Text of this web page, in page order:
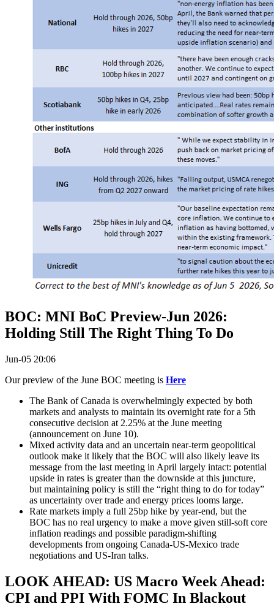
BOC: MNI BoC Preview-Jun 2026:
Holding Still The Right Thing To Do
Jun-05 20:06
Our preview of the June BOC meeting is Here
The Bank of Canada is overwhelmingly expected by both
markets and analysts to maintain its overnight rate for a 5th
consecutive decision at 2.25% at the June meeting
(announcement on June 10).
Mixed activity data and an uncertain near-term geopolitical
outlook make it likely that the BOC will also likely leave its
message from the last meeting in April largely intact: potential
upside in rates is greater than the downside at this juncture,
but maintaining policy is still the “right thing to do for today”
as uncertainty over trade and energy prices looms large.
Rate markets imply a full 25bp hike by year-end, but the
BOC has no real urgency to make a move given still-soft core
inflation readings and possible paradigm-shifting
developments from ongoing Canada-US-Mexico trade
negotiations and US-Iran talks.
LOOK AHEAD: US Macro Week Ahead:
CPI and PPI With FOMC In Blackout